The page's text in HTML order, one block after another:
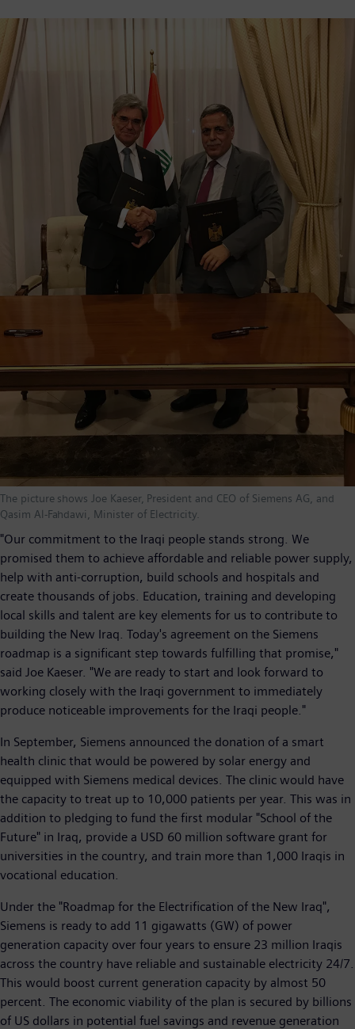
The picture shows Joe Kaeser, President and CEO of Siemens AG, and
Qasim Al-Fahdawi, Minister of Electricity.
"Our commitment to the Iraqi people stands strong. We
promised them to achieve affordable and reliable power supply,
help with anti-corruption, build schools and hospitals and
create thousands of jobs. Education, training and developing
local skills and talent are key elements for us to contribute to
building the New Iraq. Today's agreement on the Siemens
roadmap is a significant step towards fulfilling that promise,"
said Joe Kaeser. "We are ready to start and look forward to
working closely with the Iraqi government to immediately
produce noticeable improvements for the Iraqi people."
In September, Siemens announced the donation of a smart
health clinic that would be powered by solar energy and
equipped with Siemens medical devices. The clinic would have
the capacity to treat up to 10,000 patients per year. This was in
addition to pledging to fund the first modular "School of the
Future" in Iraq, provide a USD 60 million software grant for
universities in the country, and train more than 1,000 Iraqis in
vocational education.
Under the "Roadmap for the Electrification of the New Iraq",
Siemens is ready to add 11 gigawatts (GW) of power
generation capacity over four years to ensure 23 million Iraqis
across the country have reliable and sustainable electricity 24/7.
This would boost current generation capacity by almost 50
percent. The economic viability of the plan is secured by billions
of US dollars in potential fuel savings and revenue generation